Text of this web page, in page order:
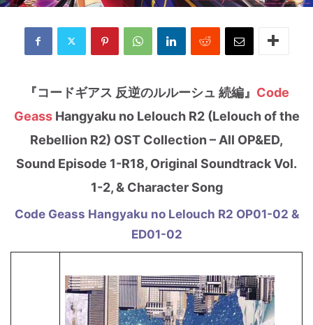
『コードギアス 反逆のルルーシュ 続編』 Code
GeassHangyaku no Lelouch R2 (Lelouch of the
Rebellion R2) OST Collection – All OP&ED,
Sound Episode 1-R18, Original Soundtrack Vol.
1-2, & Character Song
Code Geass Hangyaku no Lelouch R2 OP01-02 &
ED01-02